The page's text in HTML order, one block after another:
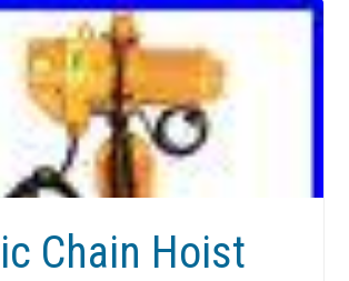
Chain Hoist